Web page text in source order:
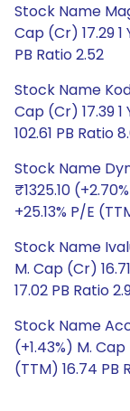
Stock Name
Cap (Cr) 17.29 1
PB Ratio 2.52
Stock Name
Cap (Cr) 17.39
102.61 PB Ratio
Stock Name
₹1325.10
+25.13% P/E
Stock Name
M. Cap (Cr)
17.02 PB Ratio
Stock Name
(+1.43%) M.
(TTM) 16.74 PB